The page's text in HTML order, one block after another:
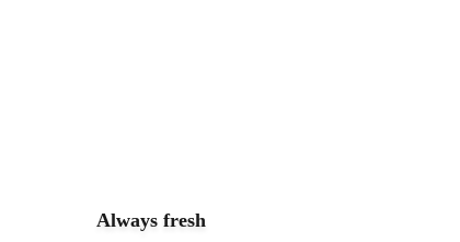
Always fresh